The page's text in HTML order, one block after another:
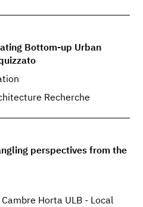
Bottom-up Urban
Recherche
perspectives from the
Horta ULB - Local